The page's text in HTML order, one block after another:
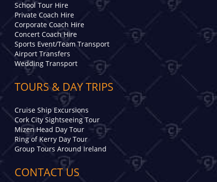
School Tour Hire
Private Coach Hire
Corporate Coach Hire
Concert Coach Hire
Sports Event/Team Transport
Airport Transfers
Wedding Transport
TOURS & DAY TRIPS
Cruise Ship Excursions
Cork City Sightseeing Tour
Mizen Head Day Tour
Ring of Kerry Day Tour
Group Tours Around Ireland
CONTACT US